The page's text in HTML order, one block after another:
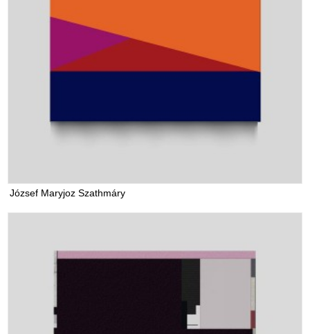
József Maryjoz Szathmáry